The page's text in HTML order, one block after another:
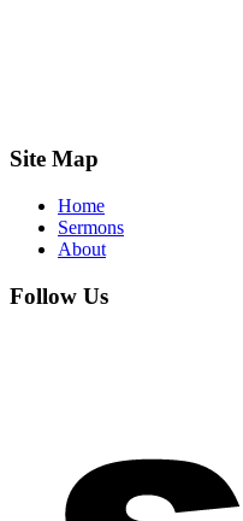
Site Map
Home
Sermons
About
Follow Us